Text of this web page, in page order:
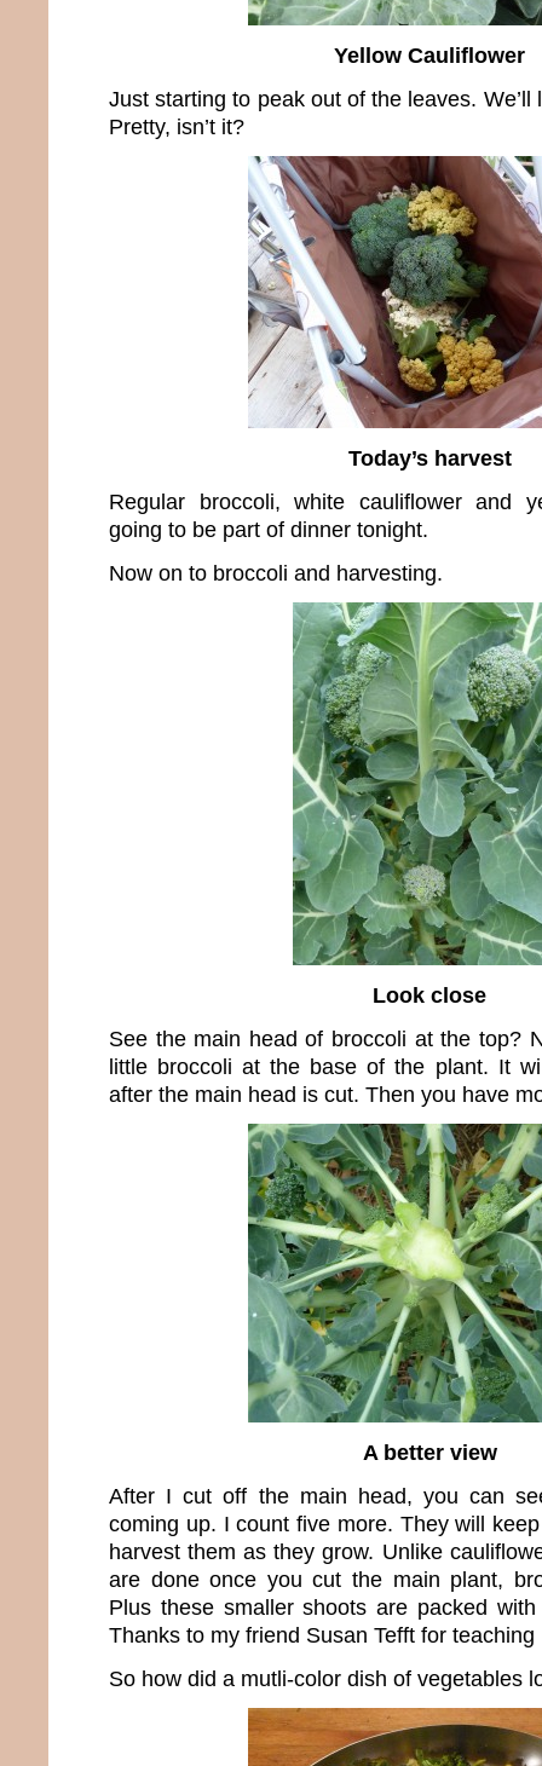
Yellow Cauliflower
Just starting to peak out of the leaves.
Pretty, isn’t it?
Today’s harvest
Regular broccoli, white cauliflower and
going to be part of dinner tonight.
Now on to broccoli and harvesting.
Look close
See the main head of broccoli at the top?
little broccoli at the base of the plant. It
after the main head is cut. Then you have
A better view
After I cut off the main head, you can
coming up. I count five more. They will
harvest them as they grow. Unlike
are done once you cut the main plant,
Plus these smaller shoots are packed
Thanks to my friend Susan Tefft for teaching
So how did a mutli-color dish of vegetables